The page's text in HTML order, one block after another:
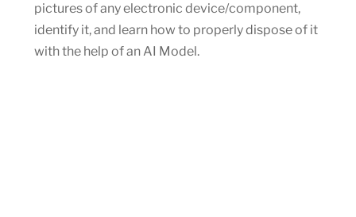
pictures of any electronic device/component,
identify it, and learn how to properly dispose of it
with the help of an AI Model.